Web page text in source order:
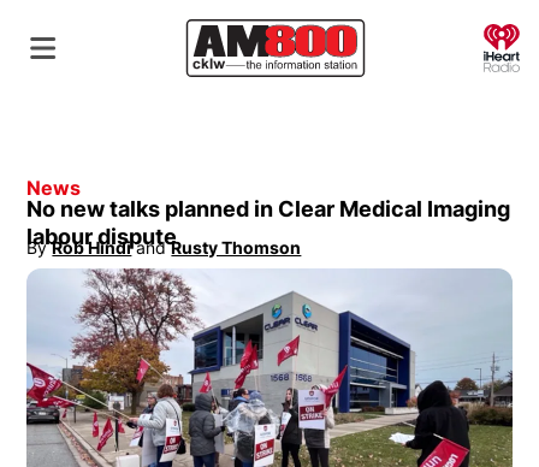
News
No new talks planned in Clear Medical Imaging
labour dispute
By Rob Hindi
Opens in new window
and Rusty Thomson
Opens in new window